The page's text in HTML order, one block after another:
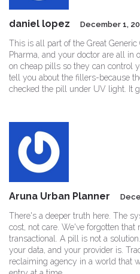
daniel lopez December 1,
This is all part of the Great Generic
Pharma, and your doctor are all in
on cheap pills so they can control
tell you about the fillers-because
checked the pill under UV light. It
Aruna Urban Planner
There's a deeper truth here. The
cost, not care. We've forgotten
transactional. A pill is not a
your data, and your provider is.
reclaiming agency in a world that